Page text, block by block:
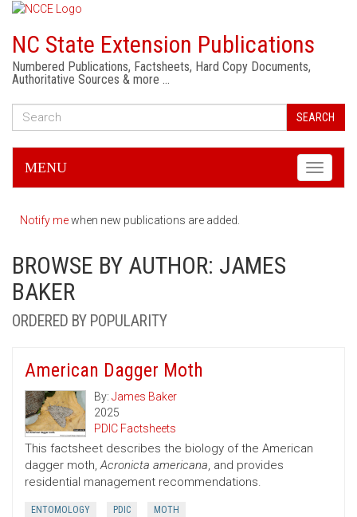
NC State Extension Publications
Numbered Publications, Factsheets, Hard Copy Documents,
Authoritative Sources & more …
SEARCH
Toggle
MENU
Notify mewhen new publications are added.
BROWSE BY AUTHOR: JAMES
BAKER
ORDERED BY POPULARITY
American Dagger Moth
By: James Baker
2025
PDIC Factsheets
This factsheet describes the biology of the American
dagger moth,Acronicta americana, and provides
residential management recommendations.
ENTOMOLOGY PDIC MOTH